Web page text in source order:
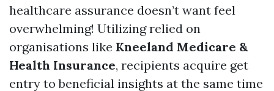
healthcare assurance doesn’t want feel
overwhelming! Utilizing relied on
organisations like Kneeland Medicare &
Health Insurance, recipients acquire get
entry to beneficial insights at the same time